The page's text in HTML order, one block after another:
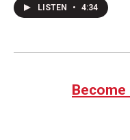
LISTEN • 4:34
Become